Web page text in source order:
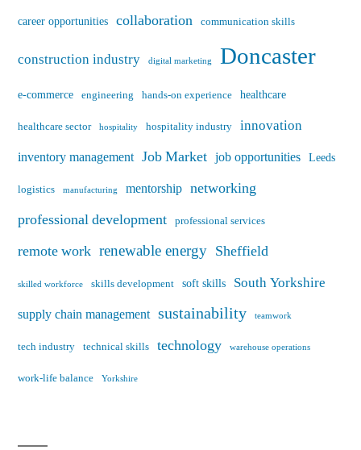
career opportunities collaboration communication skills
construction industry digital marketing Doncaster
e-commerce engineering hands-on experience healthcare
healthcare sector hospitality hospitality industry innovation
inventory management Job Market job opportunities Leeds
logistics manufacturing mentorship networking
professional development
professional services
remote work renewable energy Sheffield
skilled workforce skills development soft skills South Yorkshire
supply chain management sustainability teamwork
tech industry technical skills technology warehouse operations
work-life balance Yorkshire